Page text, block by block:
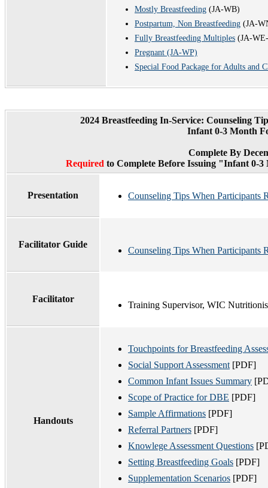
Mostly Breastfeeding (JA-WB)
Postpartum, Non Breastfeeding (JA-
Fully Breastfeeding Multiples (JA-
Pregnant (JA-WP)
Special Food Package for Adults and
2024 Breastfeeding In-Service: Counseling
Infant 0-3 Month
Complete By
Required to Complete Before Issuing "Infant 0-
Presentation Counseling Tips When Participants
Facilitator Guide
Counseling Tips When Participants
Facilitator
Training Supervisor, WIC
Handouts
Touchpoints for Breastfeeding
Social Support Assessment [PDF]
Common Infant Issues Summary
Scope of Practice for DBE [PDF]
Sample Affirmations [PDF]
Referral Partners [PDF]
Knowlege Assessment Questions
Setting Breastfeeding Goals [PDF]
Supplementation Scenarios [PDF]